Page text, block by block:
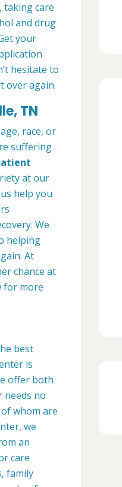
taking care
and drug
your
hesitate to
over again.
TN
race, or
suffering
at our
help you
We
helping
At
chance at
for more
best
is
offer both
needs no
whom are
we
an
care
family